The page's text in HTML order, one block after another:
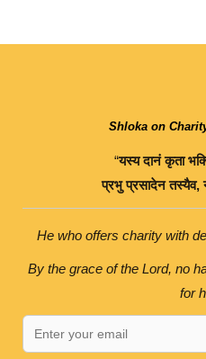
Shloka on
“यस्य दानं कृता
प्रभु प्रसादेन तस्यैव,
He who offers charity with
By the grace of the Lord, no
for